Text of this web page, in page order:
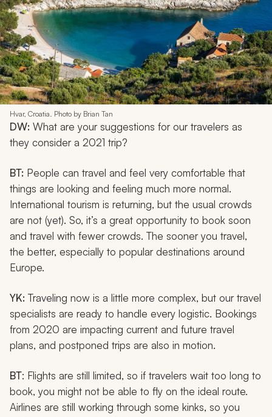
Hvar, Croatia. Photo by Brian Tan
DW: What are your suggestions for our travelers as
they consider a 2021 trip?
BT: People can travel and feel very comfortable that
things are looking and feeling much more normal.
International tourism is returning, but the usual crowds
are not (yet). So, it’s a great opportunity to book soon
and travel with fewer crowds. The sooner you travel,
the better, especially to popular destinations around
Europe.
YK: Traveling now is a little more complex, but our travel
specialists are ready to handle every logistic. Bookings
from 2020 are impacting current and future travel
plans, and postponed trips are also in motion.
BT: Flights are still limited, so if travelers wait too long to
book, you might not be able to fly on the ideal route.
Airlines are still working through some kinks, so you